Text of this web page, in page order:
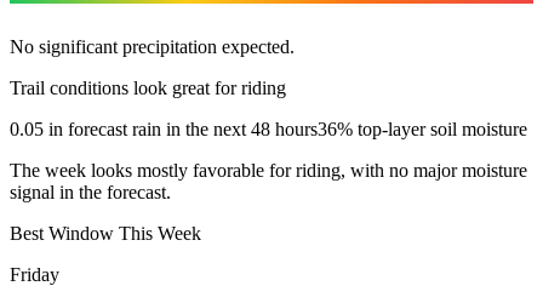
No significant precipitation expected.
Trail conditions look great for riding
0.05 in forecast rain in the next 48 hours36% top-layer soil moisture
The week looks mostly favorable for riding, with no major moisture
signal in the forecast.
Best Window This Week
Friday